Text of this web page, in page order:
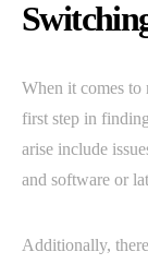
When it comes
first step in
arise include
and software or
Additionally,